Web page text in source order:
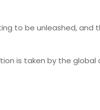
to be unleashed, and
is taken by the